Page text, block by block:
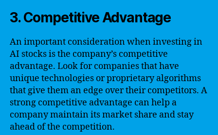
3. Competitive Advantage
An important consideration when investing in
AI stocks is the company’s competitive
advantage. Look for companies that have
unique technologies or proprietary algorithms
that give them an edge over their competitors. A
strong competitive advantage can help a
company maintain its market share and stay
ahead of the competition.